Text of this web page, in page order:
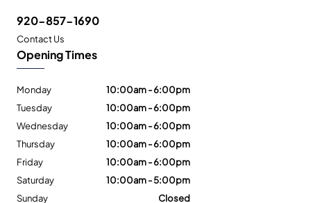
920-857-1690
Contact Us
Opening Times
Monday
10:00am - 6:00pm
Tuesday
10:00am - 6:00pm
Wednesday
10:00am - 6:00pm
Thursday
10:00am - 6:00pm
Friday
10:00am - 6:00pm
Saturday
10:00am - 5:00pm
Sunday
Closed